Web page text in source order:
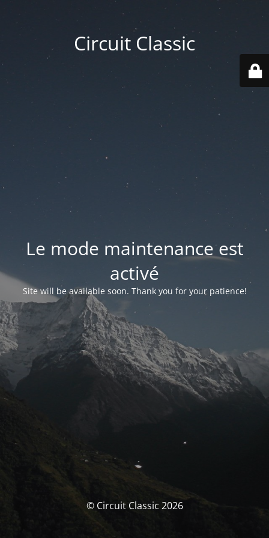
Circuit Classic
Le mode maintenance est
activé
Site will be available soon. Thank you for your patience!
© Circuit Classic 2026